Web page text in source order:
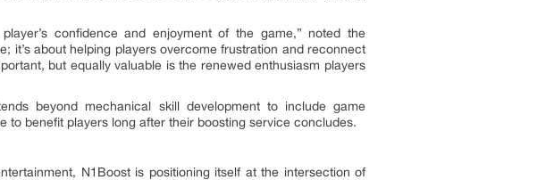
confidence and enjoyment of the game,” noted the
it’s about helping players overcome frustration and reconnect
but equally valuable is the renewed enthusiasm players
beyond mechanical skill development to include game
benefit players long after their boosting service concludes.
N1Boost is positioning itself at the intersection of